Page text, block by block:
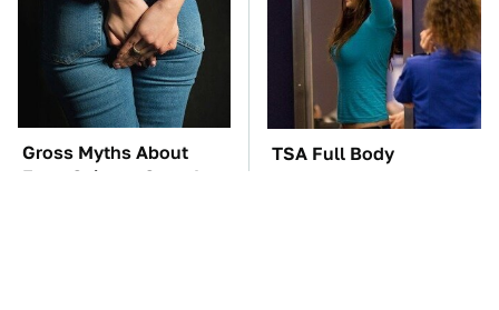
Gross Myths About
Farts Science Says Are
TSA Full Body